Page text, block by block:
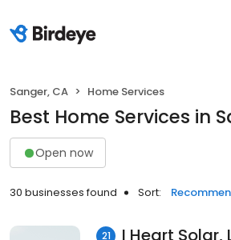
Sanger, CA Home Services
Best Home Services in
Open now
30 businesses found Sort:
21 I Heart Solar,